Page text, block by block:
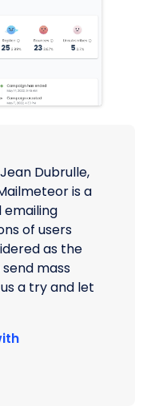
Dubrulle,
is a
of users
as the
mass
a try and let